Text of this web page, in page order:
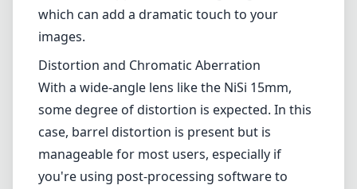
minimal but may be noticeable in high-
contrast scenes. Overall, these issues are
relatively minor and do not significantly
detract from the lens's overall performance.
Functional Versatility
While primarily designed for landscape
photography, the lens can also serve well in
architectural photography, given its ability to